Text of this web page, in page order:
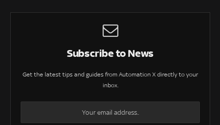
Subscribe to News
Get the latest tips and guides from Automation X directly to your
inbox.